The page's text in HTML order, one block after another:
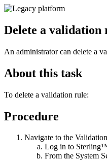
Delete a validation
An administrator can delete a
About this task
To delete a validation rule:
Procedure
Navigate to the
Log in to
From the System